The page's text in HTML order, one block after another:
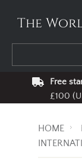
The
Free
£100
HOME